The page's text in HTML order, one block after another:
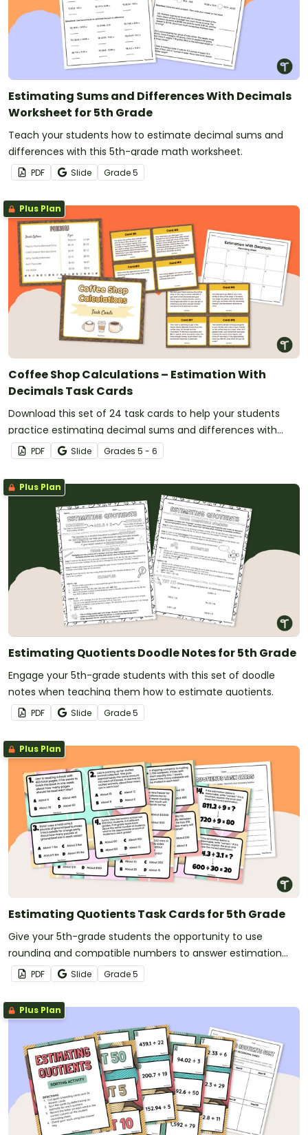
Estimating Sums and Differences With Decimals
Worksheet for 5th Grade
Teach your students how to estimate decimal sums and
differences with this 5th-grade math worksheet.
PDF Slide Grade5
Plus Plan
Coffee Shop Calculations – Estimation With
Decimals Task Cards
Download this set of 24 task cards to help your students
practice estimating decimal sums and differences with
benchmark numbers.
PDF Slide Grades 5 - 6
Plus Plan
Estimating Quotients Doodle Notes for 5th Grade
Engage your 5th-grade students with this set of doodle
notes when teaching them how to estimate quotients.
PDF Slide Grade5
Plus Plan
Estimating Quotients Task Cards for 5th Grade
Give your 5th-grade students the opportunity to use
rounding and compatible numbers to answer estimation
questions with this set of 24 task cards.
PDF Slide Grade5
Plus Plan